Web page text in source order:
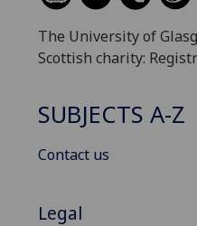
The University of
Scottish charity:
SUBJECTS A-Z
Contact us
Legal